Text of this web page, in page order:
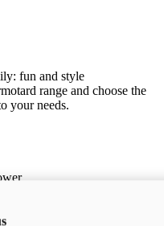
fun and style
range and choose the
your needs.